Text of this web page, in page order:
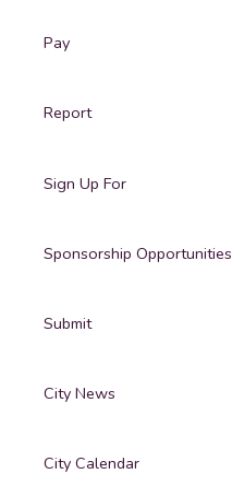
Pay
Report
Sign Up For
Sponsorship Opportunities
Submit
City News
City Calendar